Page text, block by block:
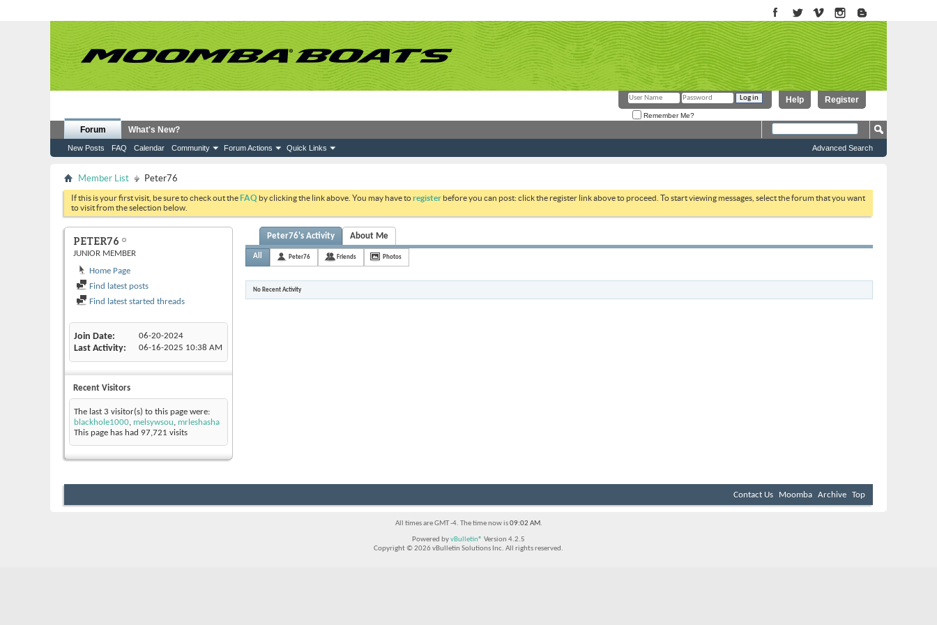
Register
Help
Remember Me?
Forum
New Posts FAQ Calendar Community Forum Actions Quick Links
What's New?
Advanced Search
Member List Peter76
If this is your first visit, be sure to check out theFAQ by clicking the link above. You may have toregister before you can post: click the register link above to proceed. To start viewing messages, select the forum that you want
to visit from the selection below.
PETER76
JUNIOR MEMBER
Home Page
Find latest posts
Find latest started threads
Join Date 06-20-2024
Last Activity 06-16-2025 10:38 AM
Recent Visitors
The last 3 visitor(s) to this page were:
blackhole1000, melsywsou, mrleshasha
This page has had 97,721 visits
Peter76's Activity About Me
All Peter76 Friends Photos
No Recent Activity
Contact Us Moomba Archive Top
All times are GMT -4. The time now is09:02 AM.
Powered byvBulletin® Version 4.2.5
Copyright © 2026 vBulletin Solutions Inc. All rights reserved.